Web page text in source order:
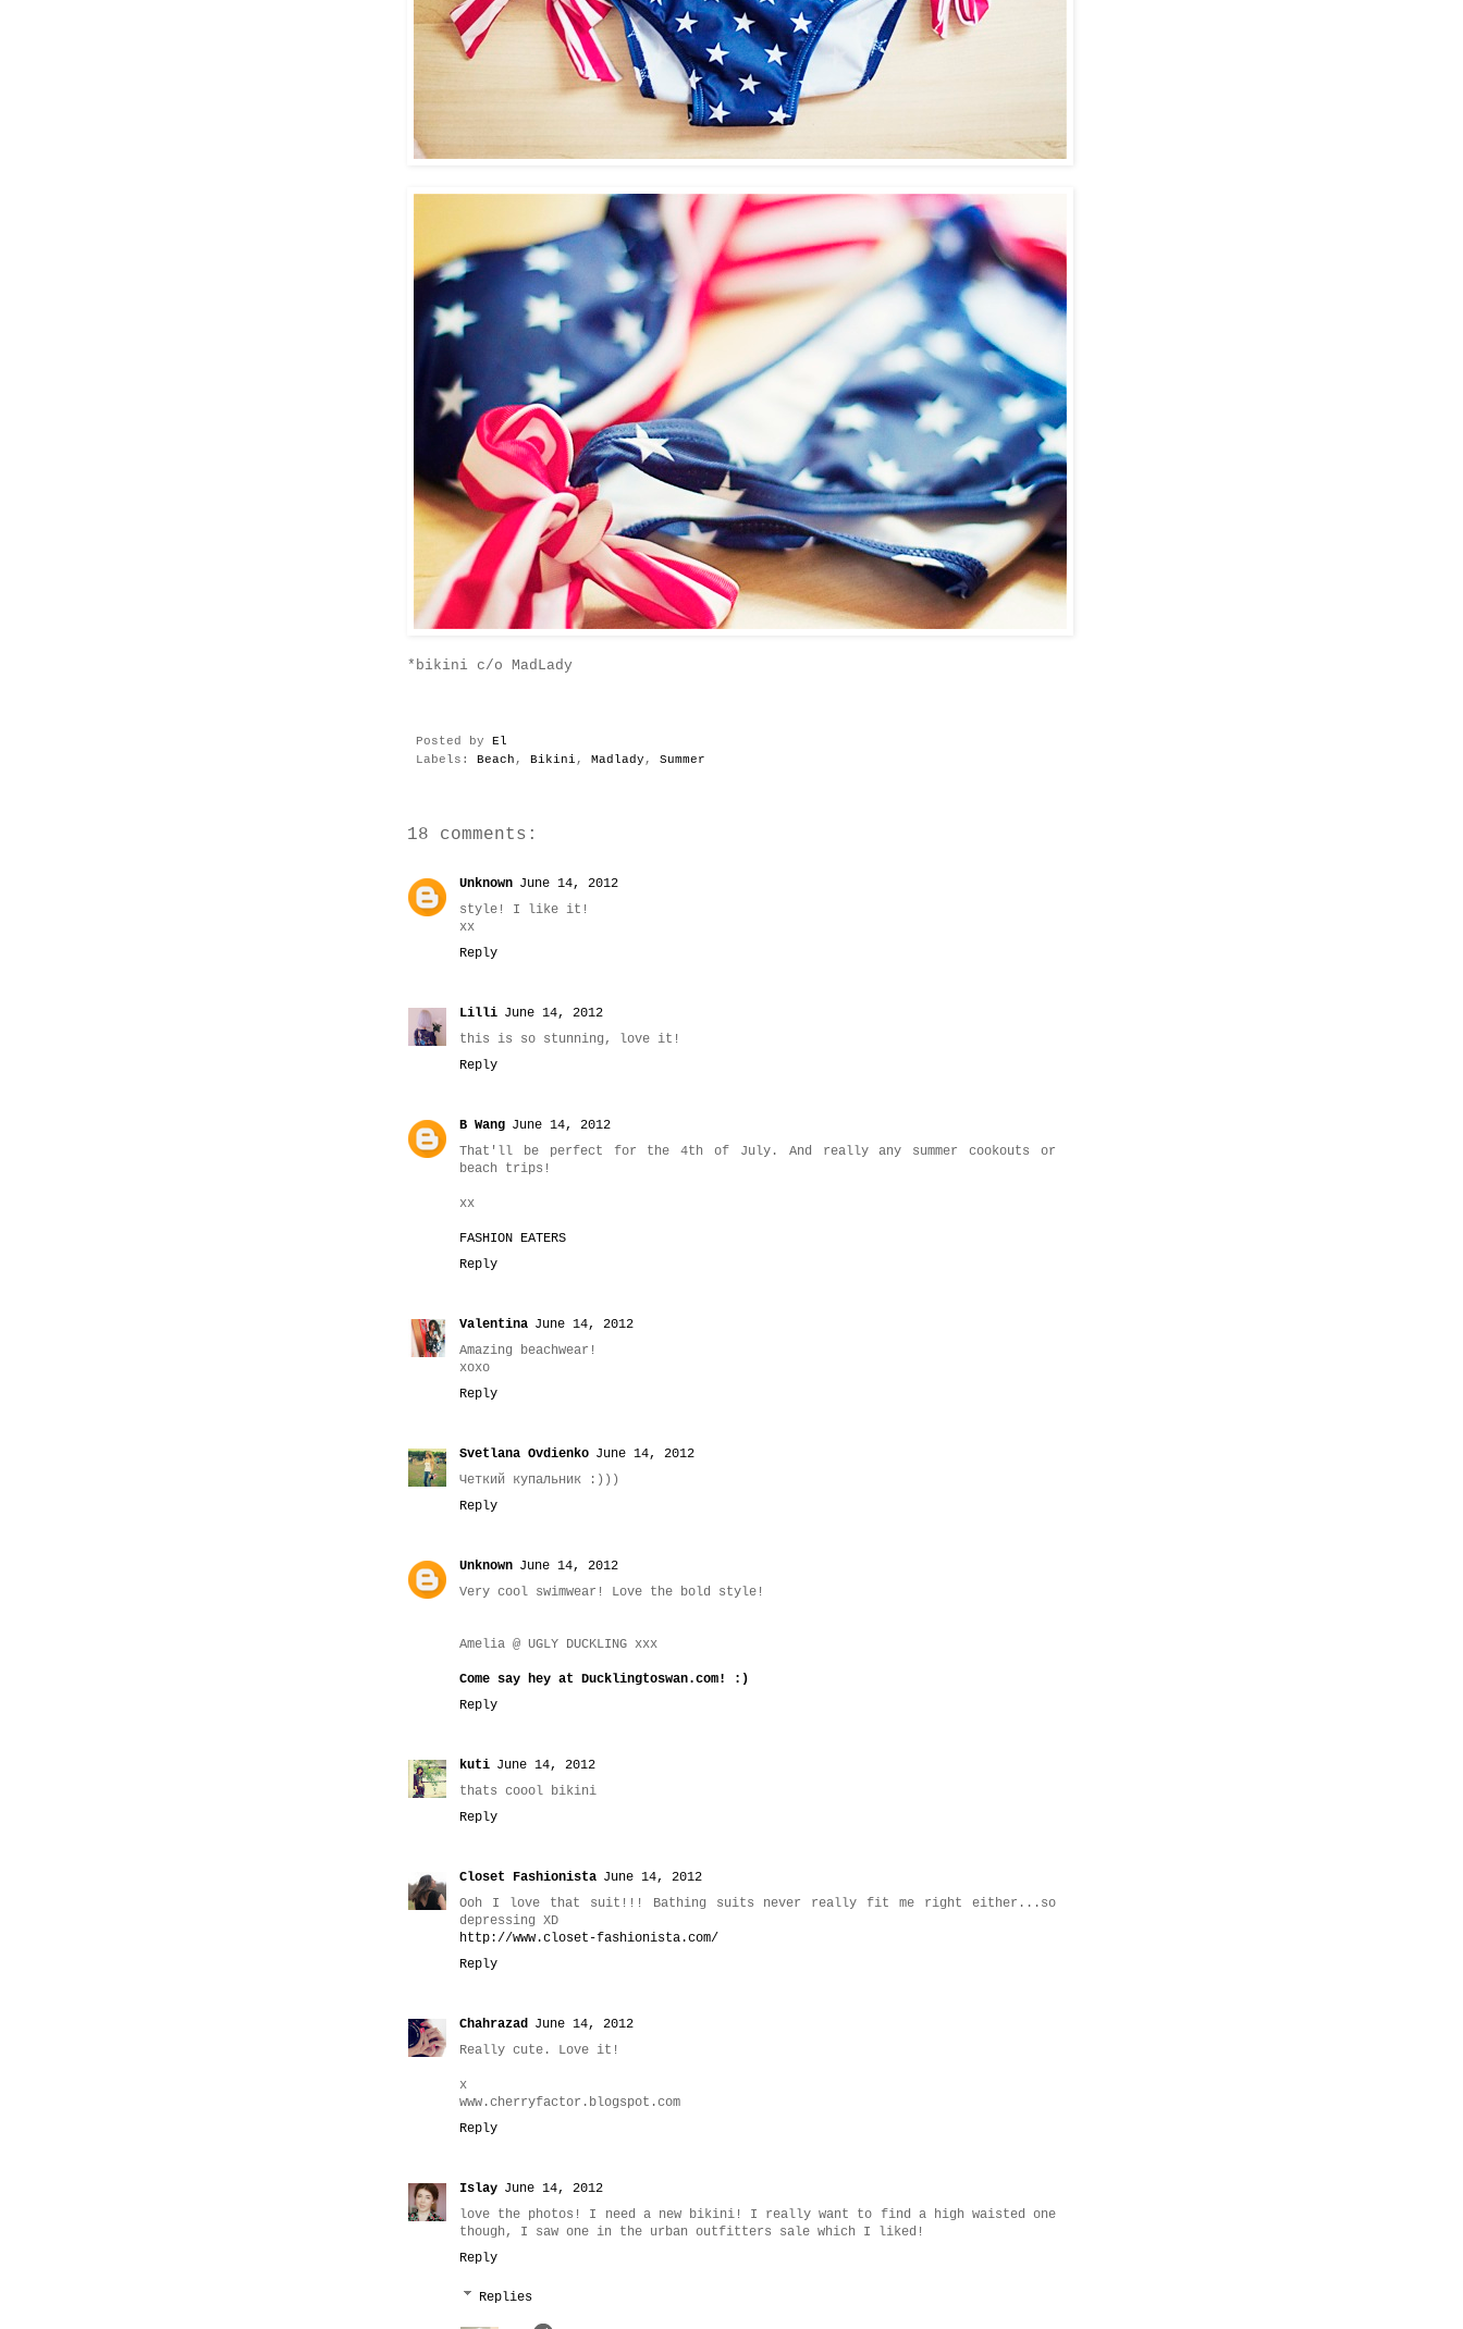
*bikini c/o MadLady
Posted by El
Labels: Beach , Bikini , Madlady , Summer
18 comments:
Unknown June 14, 2012
style! I like it!
хх
Reply
Lilli June 14, 2012
this is so stunning, love it!
Reply
B Wang June 14, 2012
That'll be perfect for the 4th of July. And really any summer cookouts or
beach trips!
xx
FASHION EATERS
Reply
Valentina June 14, 2012
Amazing beachwear!
xoxo
Reply
Svetlana Ovdienko June 14, 2012
Четкий купальник :)))
Reply
Unknown June 14, 2012
Very cool swimwear! Love the bold style!
Amelia @ UGLY DUCKLING xxx
Come say hey at Ducklingtoswan.com! :)
Reply
kuti June 14, 2012
thats coool bikini
Reply
Closet Fashionista June 14, 2012
Ooh I love that suit!!! Bathing suits never really fit me right either...so
depressing XD
http://www.closet-fashionista.com/
Reply
Chahrazad
June 14, 2012
Really cute. Love it!
x
www.cherryfactor.blogspot.com
Reply
Islay June 14, 2012
love the photos! I need a new bikini! I really want to find a high waisted one
though, I saw one in the urban outfitters sale which I liked!
Reply
Replies